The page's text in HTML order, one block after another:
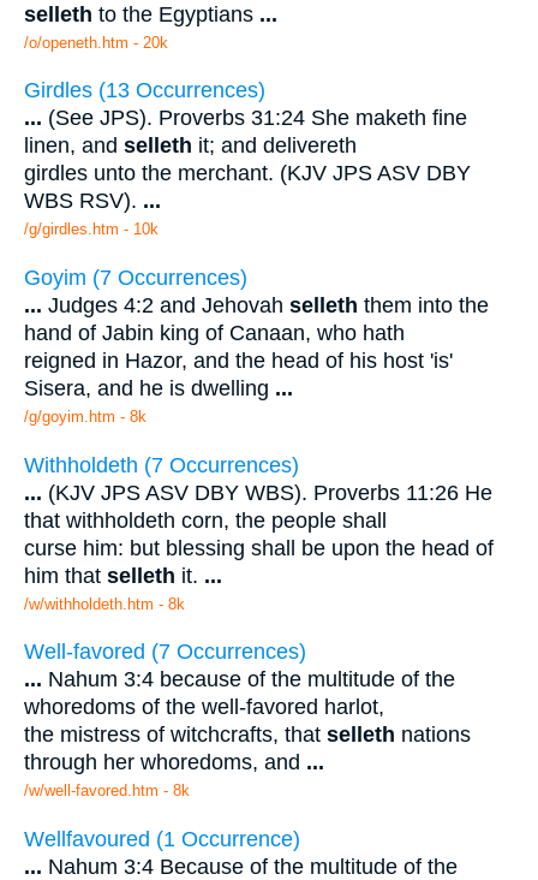
selleth to the Egyptians ...
/o/openeth.htm - 20k
Girdles (13 Occurrences)
... (See JPS). Proverbs 31:24 She maketh fine
linen, and selleth it; and delivereth
girdles unto the merchant. (KJV JPS ASV DBY
WBS RSV). ...
/g/girdles.htm - 10k
Goyim (7 Occurrences)
... Judges 4:2 and Jehovah selleth them into the
hand of Jabin king of Canaan, who hath
reigned in Hazor, and the head of his host 'is'
Sisera, and he is dwelling ...
/g/goyim.htm - 8k
Withholdeth (7 Occurrences)
... (KJV JPS ASV DBY WBS). Proverbs 11:26 He
that withholdeth corn, the people shall
curse him: but blessing shall be upon the head of
him that selleth it. ...
/w/withholdeth.htm - 8k
Well-favored (7 Occurrences)
... Nahum 3:4 because of the multitude of the
whoredoms of the well-favored harlot,
the mistress of witchcrafts, that selleth nations
through her whoredoms, and ...
/w/well-favored.htm - 8k
Wellfavoured (1 Occurrence)
... Nahum 3:4 Because of the multitude of the